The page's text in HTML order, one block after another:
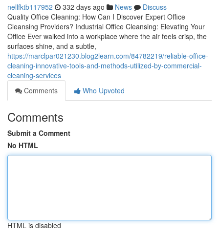
nellfktb117952 332 days ago News
Discuss
Quality Office Cleaning: How Can I Discover Expert Office
Cleansing Providers? Industrial Office Cleansing: Elevating Your
Office Ever walked into a workplace where the air feels crisp, the
surfaces shine, and a subtle,
https://marclpar021230.blog2learn.com/84782219/reliable-office-
cleaning-innovative-tools-and-methods-utilized-by-commercial-
cleaning-services
Comments
Who Upvoted
Comments
Submit a Comment
No HTML
HTML is disabled